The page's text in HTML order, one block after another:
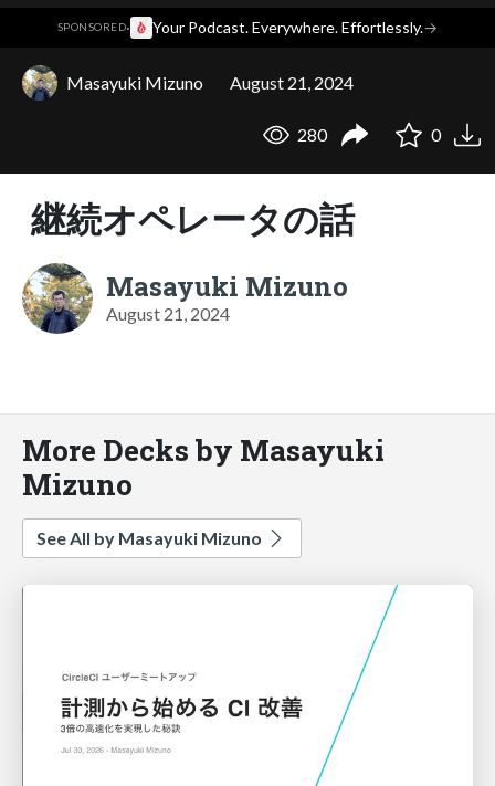
SPONSORED· Your Podcast. Everywhere. Effortlessly.→
Masayuki Mizuno August 21, 2024
280 0
継続オペレータの話
Masayuki Mizuno
August 21, 2024
More Decks by Masayuki
Mizuno
See All by Masayuki Mizuno